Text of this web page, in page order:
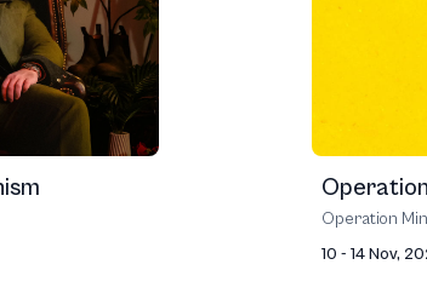
Operation
10 - 14 Nov,